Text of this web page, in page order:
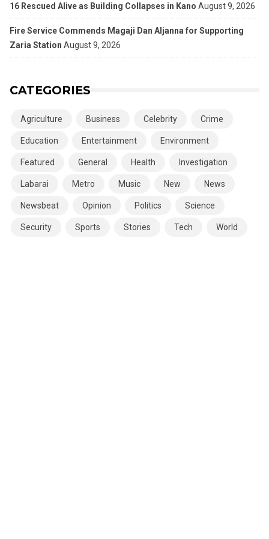
16 Rescued Alive as Building Collapses in Kano August 9, 2026
Fire Service Commends Magaji Dan Aljanna for Supporting
Zaria Station August 9, 2026
CATEGORIES
Agriculture Business Celebrity Crime
Education Entertainment Environment
Featured General Health Investigation
Labarai Metro Music New News
Newsbeat Opinion Politics Science
Security Sports Stories Tech World